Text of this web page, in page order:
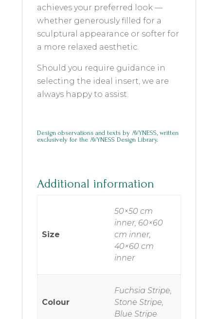
achieves your preferred look —
whether generously filled for a
sculptural appearance or softer for
a more relaxed aesthetic.
Should you require guidance in
selecting the ideal insert, we are
always happy to assist.
Design observations and texts by AVYNESS, written
exclusively for the AVYNESS Design Library.
Additional information
Size
50×50 cm
inner, 60×60
cm inner,
40×60 cm
inner
Colour
Fuchsia Stripe,
Stone Stripe,
Blue Stripe